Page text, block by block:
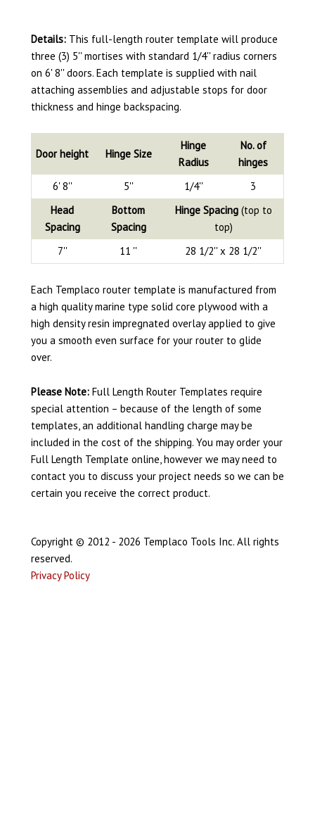
Details: This full-length router template will produce
three (3) 5'' mortises with standard 1/4'' radius corners
on 6' 8'' doors. Each template is supplied with nail
attaching assemblies and adjustable stops for door
thickness and hinge backspacing.
Door height Hinge Size
Hinge
Radius
No. of
hinges
6' 8''
5'' 1/4''
3
Head
Spacing
Bottom
Spacing
Hinge Spacing (top to
top)
7''
11 '' 28 1/2'' x 28 1/2''
Each Templaco router template is manufactured from
a high quality marine type solid core plywood with a
high density resin impregnated overlay applied to give
you a smooth even surface for your router to glide
over.
Please Note: Full Length Router Templates require
special attention – because of the length of some
templates, an additional handling charge may be
included in the cost of the shipping. You may order your
Full Length Template online, however we may need to
contact you to discuss your project needs so we can be
certain you receive the correct product.
Copyright © 2012 - 2026 Templaco Tools Inc. All rights
reserved.
Privacy Policy